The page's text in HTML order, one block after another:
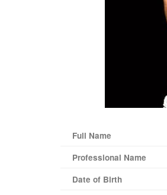
Full Name
Professional Name
Date of Birth